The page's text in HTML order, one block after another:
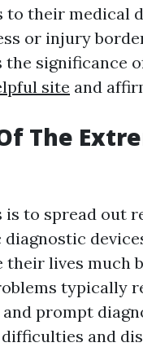
their medical
or injury
significance
site and
The
is to spread out
diagnostic
their lives much
typically
prompt
and